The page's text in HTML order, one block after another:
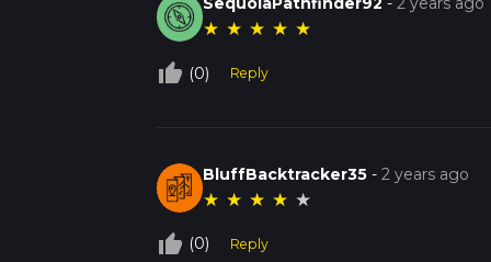
★ ★ ★ ★ ★
thumb_up_off_alt (0) Reply
BluffBacktracker35 -2 years ago
★ ★ ★ ★ ★
thumb_up_off_alt (0) Reply